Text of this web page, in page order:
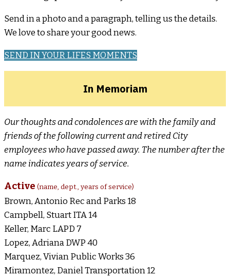
Send in a photo and a paragraph, telling us the details.
We love to share your good news.
SEND IN YOUR LIFES MOMENTS
In Memoriam
Our thoughts and condolences are with the family and
friends of the following current and retired City
employees who have passed away. The number after the
name indicates years of service.
Active (name, dept., years of service)
Brown, Antonio Rec and Parks 18
Campbell, Stuart ITA 14
Keller, Marc LAPD 7
Lopez, Adriana DWP 40
Marquez, Vivian Public Works 36
Miramontez, Daniel Transportation 12